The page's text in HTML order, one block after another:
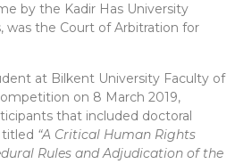
by the Kadir Has University
was the Court of Arbitration for
at Bilkent University Faculty of
on 8 March 2019,
that included doctoral
titled “A Critical Human Rights
Rules and Adjudication of the